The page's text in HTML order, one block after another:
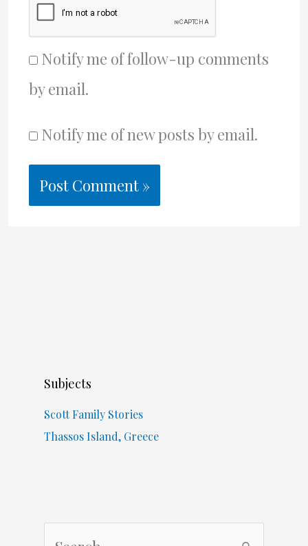
Notify me of follow-up comments
by email.
Notify me of new posts by email.
Subjects
Scott Family Stories
Thassos Island, Greece